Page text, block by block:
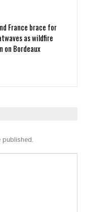
France brace for
as wildfire
on Bordeaux